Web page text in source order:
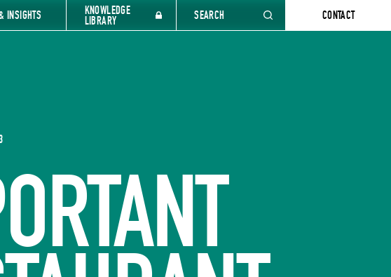
INSIGHTS KNOWLEDGE
LIBRARY SEARCH CONTACT